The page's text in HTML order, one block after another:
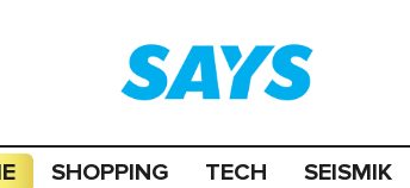
SHOPPING TECH SEISMIK